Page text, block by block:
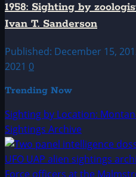
1958: Sighting by
Ivan T. Sanderson
Published: December 15,
2021 0
Trending Now
Sighting by Location:
Sightings Archive